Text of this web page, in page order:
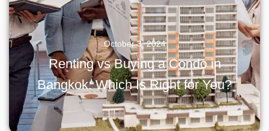
October 3, 2024
Renting vs Buying a Condo in
Bangkok: Which Is Right for You?